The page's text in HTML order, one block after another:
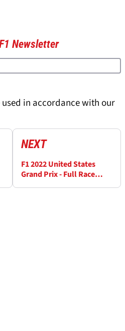
Newsletter
in accordance with our
NEXT
F1 2022 United States
Grand Prix - Full Race